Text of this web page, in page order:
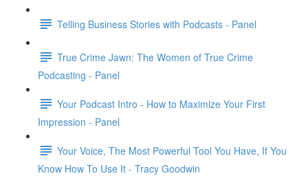
Telling Business Stories with Podcasts - Panel
True Crime Jawn: The Women of True Crime
Podcasting - Panel
Your Podcast Intro - How to Maximize Your First
Impression - Panel
Your Voice, The Most Powerful Tool You Have, If You
Know How To Use It - Tracy Goodwin